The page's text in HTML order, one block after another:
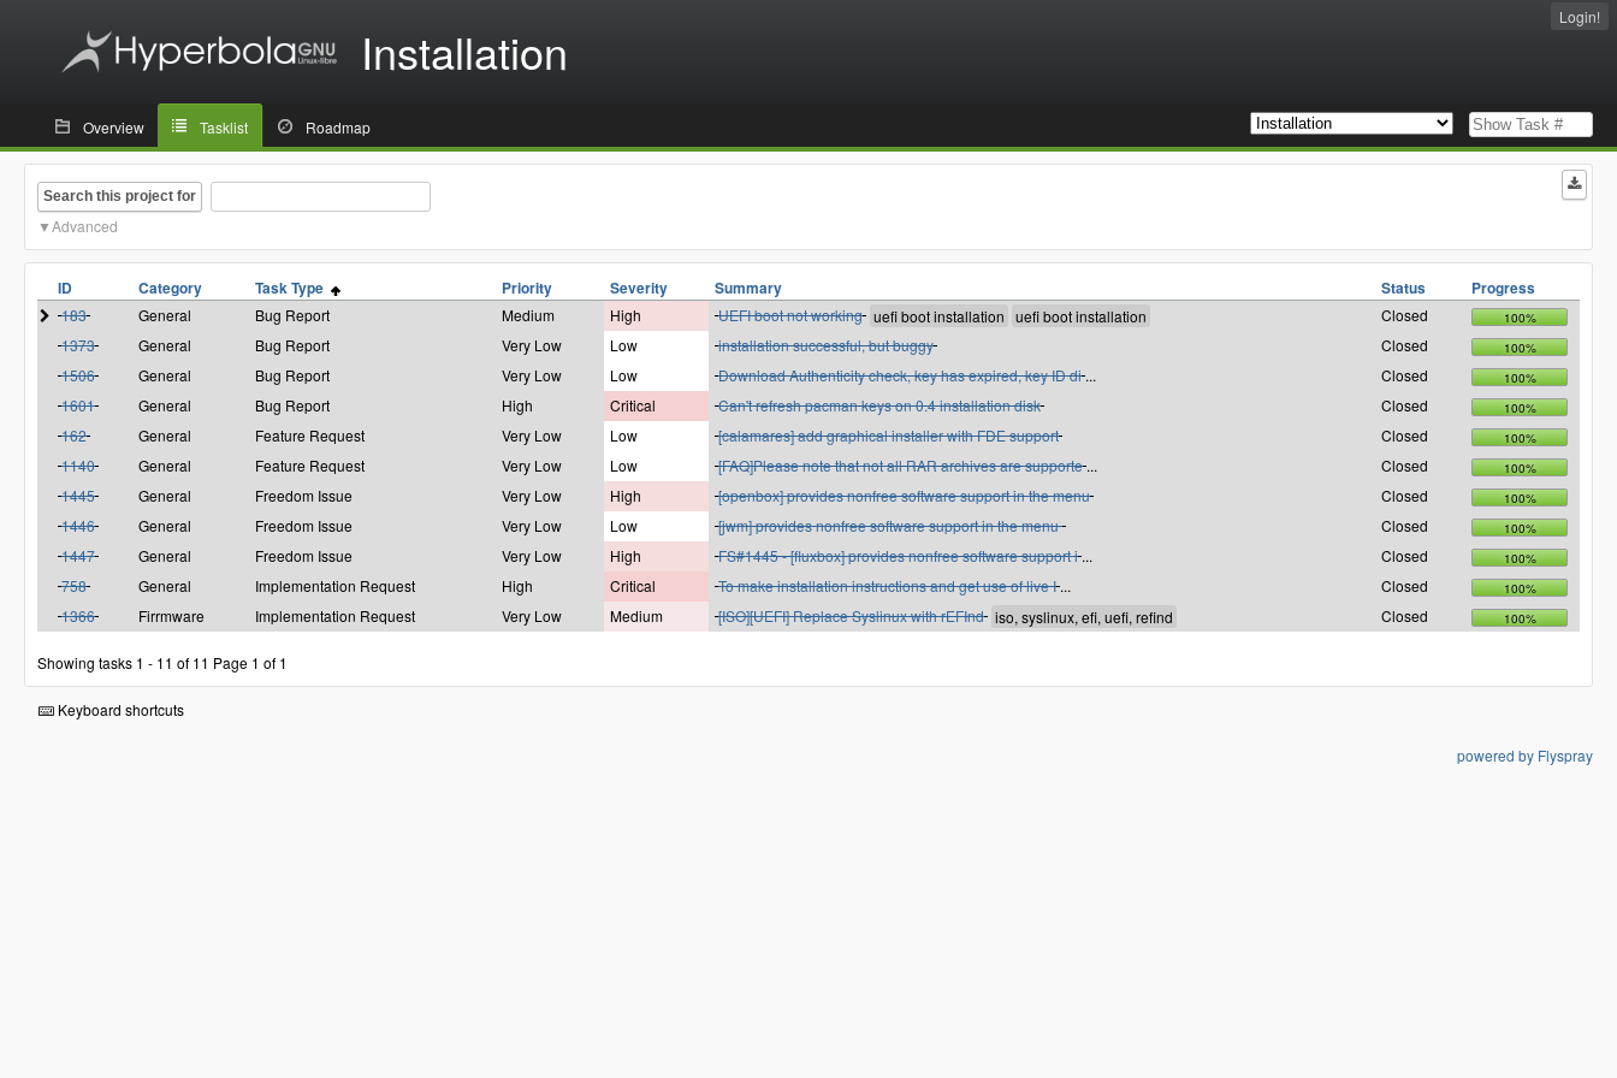
Installation
Login!
Overview Tasklist Roadmap
Search this project for
Advanced
ID Category Task Type Priority Severity Summary Status Progress
183 General Bug Report Medium High UEFI boot not working Closed 100%
1373 General Bug Report Very Low Low installation successful, but buggy Closed 100%
1506 General Bug Report Very Low Low Download Authenticity check, key has expired, key ID di ... Closed 100%
1601 General Bug Report High Critical Can't refresh pacman keys on 0.4 installation disk Closed 100%
162 General Feature Request Very Low Low [calamares] add graphical installer with FDE support Closed 100%
1140 General Feature Request Very Low Low [FAQ]Please note that not all RAR archives are supporte ... Closed 100%
1445 General Freedom Issue Very Low High [openbox] provides nonfree software support in the menu Closed 100%
1446 General Freedom Issue Very Low Low [jwm] provides nonfree software support in the menu Closed 100%
1447 General Freedom Issue Very Low High FS#1445 - [fluxbox] provides nonfree software support i ... Closed 100%
758 General Implementation Request High Critical To make installation instructions and get use of live I ... Closed 100%
1366 Firrmware Implementation Request Very Low Medium [ISO][UEFI] Replace Syslinux with rEFInd Closed 100%
Showing tasks 1 - 11 of 11 Page 1 of 1
Keyboard shortcuts
powered by Flyspray